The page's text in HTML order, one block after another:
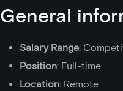
General
Salary Range:
Position: Full-time
Location: Remote